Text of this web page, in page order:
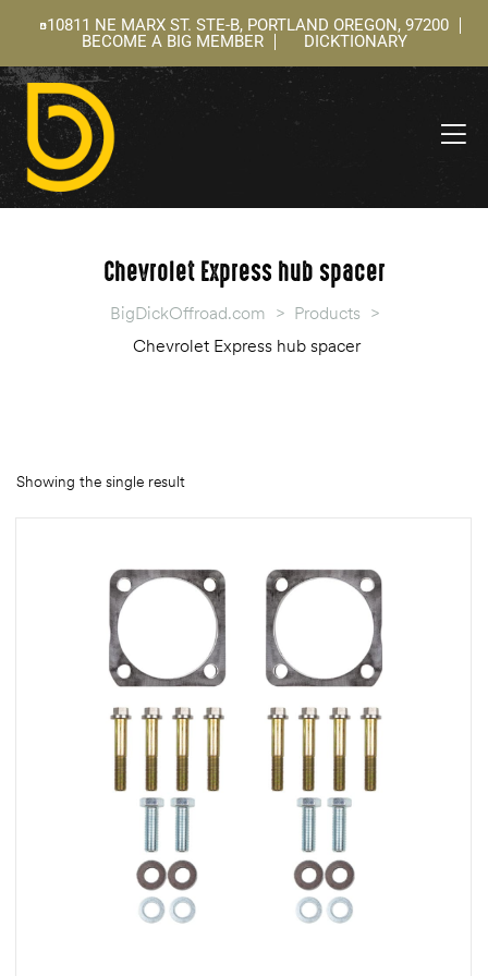
10811 NE MARX ST. STE-B, PORTLAND OREGON, 97200
BECOME A BIG MEMBER
DICKTIONARY
Chevrolet Express hub spacer
BigDickOffroad.com > Products >
Chevrolet Express hub spacer
Showing the single result